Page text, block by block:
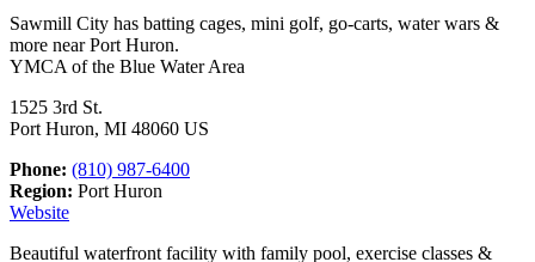
Sawmill City has batting cages, mini golf, go-carts, water wars &
more near Port Huron.
YMCA of the Blue Water Area
1525 3rd St.
Port Huron, MI 48060 US
Phone: (810) 987-6400
Region: Port Huron
Website
Beautiful waterfront facility with family pool, exercise classes &